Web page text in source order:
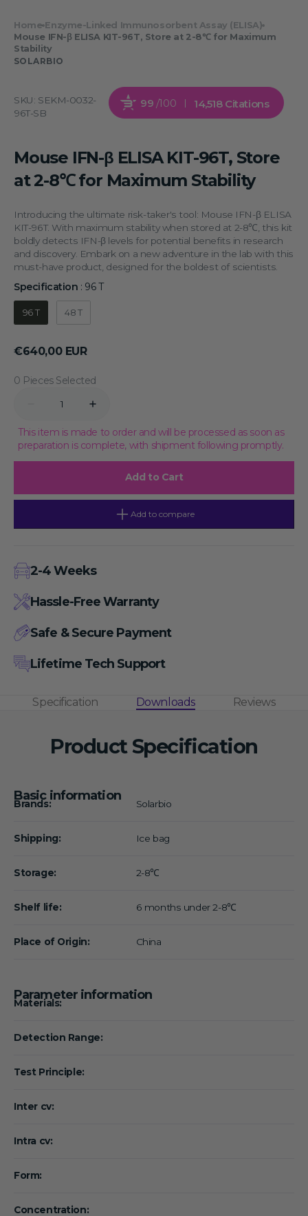
Home Enzyme-Linked Immunosorbent Assay (ELISA)
Mouse IFN-β ELISA KIT-96T, Store at 2-8℃ for Maximum
Stability
SOLARBIO
SKU: SEKM-0032-
96T-SB
99 /100 14,518 Citations
Mouse IFN-β ELISA KIT-96T, Store
at 2-8℃ for Maximum Stability
Introducing the ultimate risk-taker's tool: Mouse IFN-β ELISA
KIT-96T. With maximum stability when stored at 2-8℃, this kit
boldly detects IFN-β levels for potential benefits in research
and discovery. Embark on a new adventure in the lab with this
must-have product, designed for the boldest of scientists.
Specification : 96 TSpecification
96 T 48 T
Regular
€640,00 EUR
0 Pieces Selected
Decrease
for
Mouse
IFN-
β
Store
Stability
Increase
for
Mouse
IFN-
β
Store
This item is made to order and will be processed as soon as
preparation is complete, with shipment following promptly.
Add to Cart
Add to compare
2-4 Weeks
Hassle-Free Warranty
Safe & Secure Payment
Lifetime Tech Support
Specification Downloads Reviews
Product Specification
Basic information
Brands: Solarbio
Shipping: Ice bag
Storage: 2-8℃
Shelf life: 6 months under 2-8℃
Place of Origin: China
Parameter information
Materials:
Detection Range:
Test Principle:
Inter cv:
Intra cv:
Form:
Concentration: